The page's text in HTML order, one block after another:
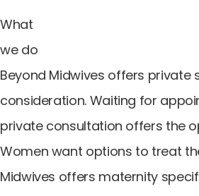
What
we do
Beyond Midwives offers private
consideration. Waiting for
private consultation offers the
Women want options to treat
Midwives offers maternity